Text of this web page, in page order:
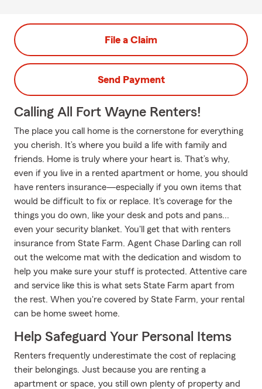
File a Claim
Send Payment
Calling All Fort Wayne Renters!
The place you call home is the cornerstone for everything
you cherish. It’s where you build a life with family and
friends. Home is truly where your heart is. That’s why,
even if you live in a rented apartment or home, you should
have renters insurance—especially if you own items that
would be difficult to fix or replace. It's coverage for the
things you do own, like your desk and pots and pans...
even your security blanket. You'll get that with renters
insurance from State Farm. Agent Chase Darling can roll
out the welcome mat with the dedication and wisdom to
help you make sure your stuff is protected. Attentive care
and service like this is what sets State Farm apart from
the rest. When you're covered by State Farm, your rental
can be home sweet home.
Help Safeguard Your Personal Items
Renters frequently underestimate the cost of replacing
their belongings. Just because you are renting a
apartment or space, you still own plenty of property and